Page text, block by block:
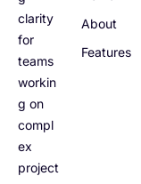
clarity
for
teams
workin
g on
compl
ex
project
About
Features